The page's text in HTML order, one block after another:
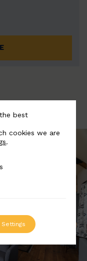
best
cookies we are
.
Settings